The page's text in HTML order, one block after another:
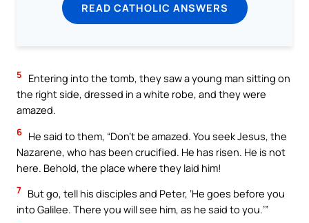
READ CATHOLIC ANSWERS
5
Entering into the tomb, they saw a young man sitting on
the right side, dressed in a white robe, and they were
amazed.
6 He said to them, “Don’t be amazed. You seek Jesus, the
Nazarene, who has been crucified. He has risen. He is not
here. Behold, the place where they laid him!
7 But go, tell his disciples and Peter, ‘He goes before you
into Galilee. There you will see him, as he said to you.’”